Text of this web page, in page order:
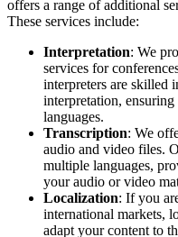
offers a range of additional
These services include:
Interpretation: We
services for
interpreters are skilled
interpretation,
languages.
Transcription: We
audio and video files.
multiple languages,
your audio or video
Localization: If you
international markets,
adapt your content to